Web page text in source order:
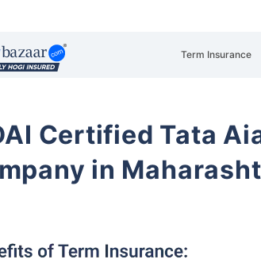
Term Insurance
Certified Tata
in